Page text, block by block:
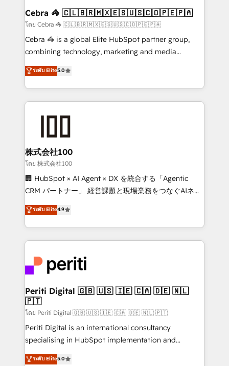
Reporting & Analytics · GTM Architecture · Sales &
Marketing Enablement If you’re ready to elevate
HubSpot from “just your CRM” to your growth
infrastructure—let’s talk.
Cebra 🦓 🇨🇱🇧🇷🇲🇽🇪🇸🇺🇸🇨🇴🇵🇪🇵🇦
โดย Cebra 🦓 🇨🇱🇧🇷🇲🇽🇪🇸🇺🇸🇨🇴🇵🇪🇵🇦
Cebra 🦓 is a global Elite HubSpot partner group,
combining technology, marketing and media
expertise across Latin America and Southern
Europe, with teams across 7 countries. Born in Chile,
we combine local insight with international reach to
help businesses grow through technology, creativity,
end solutions that integrate CRM, AI automation,
inbound and loop marketing, content, and digital
creativity. Our multicultural team works in Spanish,
Portuguese, and English to design scalable strategies
that drive measurable growth. 🌎 Highlights: • 10+
Platform Migration Excellence. • Top 3 Partner of the
Year LATAM 2022, 2023, 2024, 2025. • Partner of the
business with HubSpot? Let Cebra’s experts help
you grow faster, smarter, and with impact.
ระดับ Elite5.0
株式会社100
โดย 株式会社100
🏢 HubSpot × AI Agent × DX を統合する「Agentic
CRM パートナー」 経営課題と現場業務をつなぐAIネイ
ティブ・エージェンシーとして、HubSpot Eliteの実装
力で顧客フロント業務を再設計します。 💡 100inc は何
をする会社か？ HubSpotを共通基盤に、AIエージェン
トを組み込んだ顧客フロント業務（マーケティング・営
ィブ・エージェンシーです。事業部・グループ会社・部
門が分立する組織で、データと業務プロセスのサイロ化
を、CRMを軸とした全社共通基盤に再構築します。意
思決定者・PMO・現場担当者に並走します。 1️⃣
HubSpot導入・活用支援 顧客データの一元化から、
GTMの見える化・自動化まで。全Hub統合運用、デー
タ品質設計、グループ横断のCRM統合に対応します。
の一部をAIが自律実行する組織への移行を設計・実装。
ระดับ Elite4.9
Periti Digital 🇬🇧 🇺🇸 🇮🇪 🇨🇦 🇩🇪 🇳🇱
🇵🇹
โดย Periti Digital 🇬🇧 🇺🇸 🇮🇪 🇨🇦 🇩🇪 🇳🇱 🇵🇹
Periti Digital is an international consultancy
specialising in HubSpot implementation and
Antropic's Claude business transformation, with
ระดับ Elite5.0